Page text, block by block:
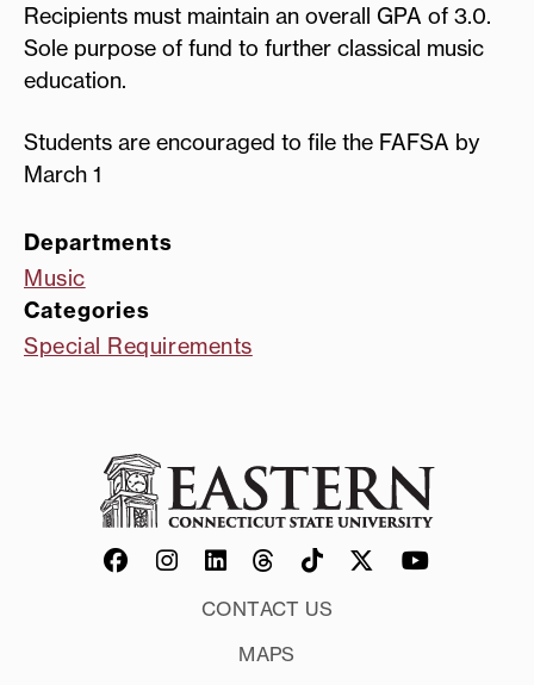
Recipients must maintain an overall GPA of 3.0.
Sole purpose of fund to further classical music
education.
Students are encouraged to file the FAFSA by
March 1
Departments
Music
Categories
Special Requirements
CONTACT US
MAPS